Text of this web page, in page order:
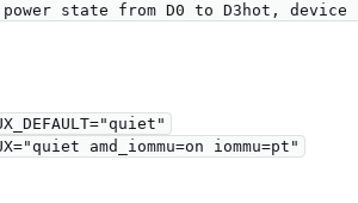
power state from D0 to D3hot, device